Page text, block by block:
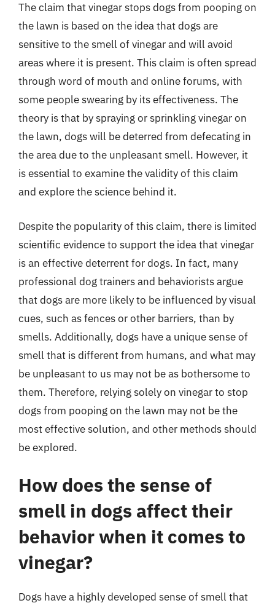
The claim that vinegar stops dogs from pooping on
the lawn is based on the idea that dogs are
sensitive to the smell of vinegar and will avoid
areas where it is present. This claim is often spread
through word of mouth and online forums, with
some people swearing by its effectiveness. The
theory is that by spraying or sprinkling vinegar on
the lawn, dogs will be deterred from defecating in
the area due to the unpleasant smell. However, it
is essential to examine the validity of this claim
and explore the science behind it.
Despite the popularity of this claim, there is limited
scientific evidence to support the idea that vinegar
is an effective deterrent for dogs. In fact, many
professional dog trainers and behaviorists argue
that dogs are more likely to be influenced by visual
cues, such as fences or other barriers, than by
smells. Additionally, dogs have a unique sense of
smell that is different from humans, and what may
be unpleasant to us may not be as bothersome to
them. Therefore, relying solely on vinegar to stop
dogs from pooping on the lawn may not be the
most effective solution, and other methods should
be explored.
How does the sense of
smell in dogs affect their
behavior when it comes to
vinegar?
Dogs have a highly developed sense of smell that